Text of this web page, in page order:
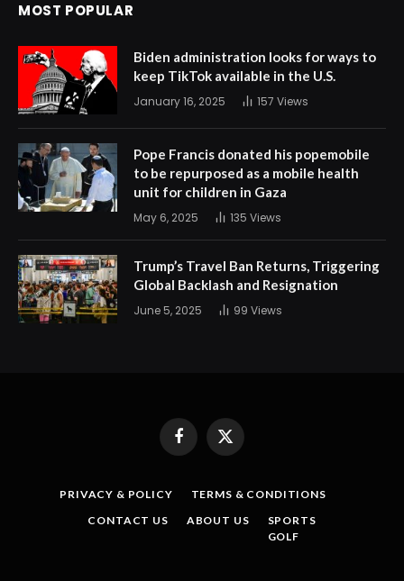
MOST POPULAR
Biden administration looks for ways to
keep TikTok available in the U.S.
January 16, 2025 157 Views
Pope Francis donated his popemobile
to be repurposed as a mobile health
unit for children in Gaza
May 6, 2025 135 Views
Trump’s Travel Ban Returns, Triggering
Global Backlash and Resignation
June 5, 2025 99 Views
FacebookX
PRIVACY & POLICY
TERMS & CONDITIONS
CONTACT US
ABOUT US
SPORTS
GOLF